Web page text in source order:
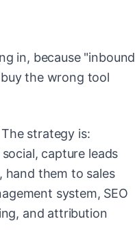
in, because "inbound
the wrong tool
strategy is:
capture leads
them to sales
system, SEO
and attribution